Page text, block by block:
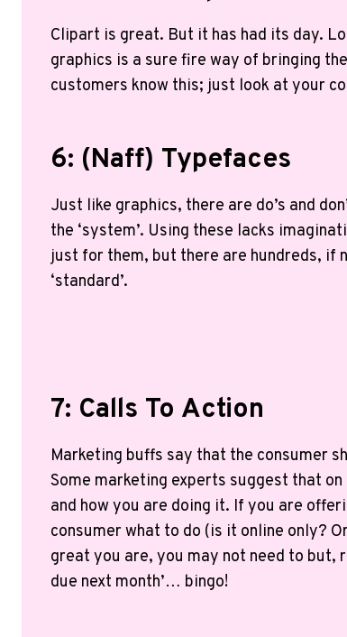
Clipart is great. But it has had its day.
graphics is a sure fire way of bringing
customers know this; just look at your
6: (naff) Typefaces
Just like graphics, there are do’s and
the ‘system’. Using these lacks
just for them, but there are hundreds, if
‘standard’.
7: Calls To Action
Marketing buffs say that the consumer
Some marketing experts suggest that on
and how you are doing it. If you are
consumer what to do (is it online only?
great you are, you may not need to but,
due next month’… bingo!